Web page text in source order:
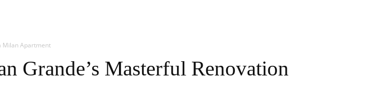
Milan Apartment
Grande’s Masterful Renovation